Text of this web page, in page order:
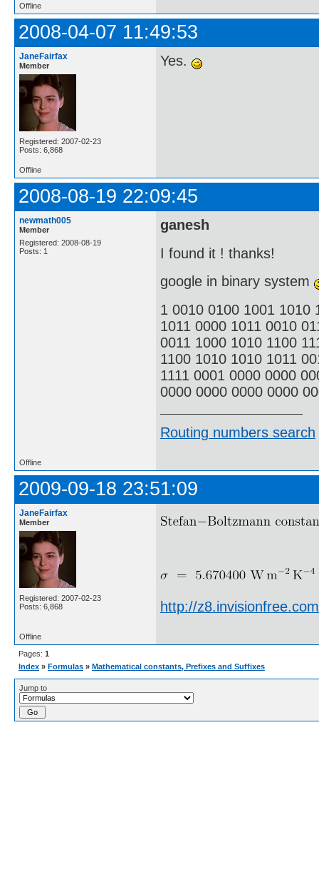
Offline
2008-04-07 11:49:53
JaneFairfax
Member
Registered: 2007-02-23
Posts: 6,868
Yes.
Offline
2008-08-19 22:09:45
newmath005
Member
Registered: 2008-08-19
Posts: 1
ganesh
I found it ! thanks!
google in binary system
1 0010 0100 1001 1010
1011 0000 1011 0010
0011 1000 1010 1100
1100 1010 1010 1011
1111 0001 0000 0000
0000 0000 0000 0000
Routing numbers search
Offline
2009-09-18 23:51:09
JaneFairfax
Member
Registered: 2007-02-23
Posts: 6,868
http://
Offline
Pages: 1
Index » Formulas » Mathematical constants, Prefixes and Suffixes
Jump to